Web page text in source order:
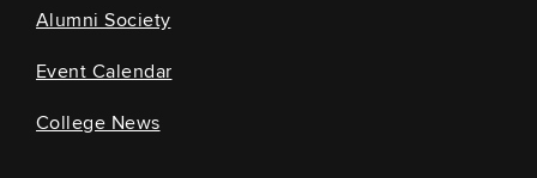
Alumni Society
Event Calendar
College News